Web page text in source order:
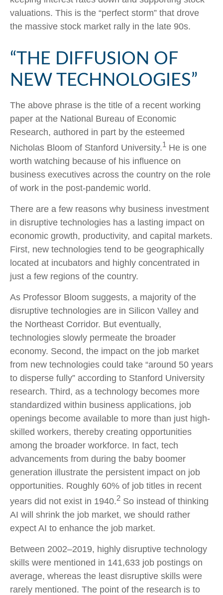
valuations. This is the “perfect storm” that drove
the massive stock market rally in the late 90s.
“THE DIFFUSION OF
NEW TECHNOLOGIES”
The above phrase is the title of a recent working
paper at the National Bureau of Economic
Research, authored in part by the esteemed
Nicholas Bloom of Stanford University.1 He is one
worth watching because of his influence on
business executives across the country on the role
of work in the post-pandemic world.
There are a few reasons why business investment
in disruptive technologies has a lasting impact on
economic growth, productivity, and capital markets.
First, new technologies tend to be geographically
located at incubators and highly concentrated in
just a few regions of the country.
As Professor Bloom suggests, a majority of the
disruptive technologies are in Silicon Valley and
the Northeast Corridor. But eventually,
technologies slowly permeate the broader
economy. Second, the impact on the job market
from new technologies could take “around 50 years
to disperse fully” according to Stanford University
research. Third, as a technology becomes more
standardized within business applications, job
openings become available to more than just high-
skilled workers, thereby creating opportunities
among the broader workforce. In fact, tech
advancements from during the baby boomer
generation illustrate the persistent impact on job
opportunities. Roughly 60% of job titles in recent
years did not exist in 1940.2 So instead of thinking
AI will shrink the job market, we should rather
expect AI to enhance the job market.
Between 2002–2019, highly disruptive technology
skills were mentioned in 141,633 job postings on
average, whereas the least disruptive skills were
rarely mentioned. The point of the research is to